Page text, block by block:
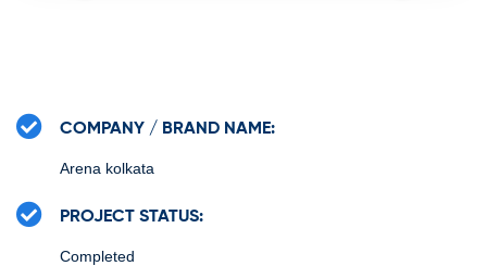
COMPANY / BRAND NAME:
Arena kolkata
PROJECT STATUS:
Completed